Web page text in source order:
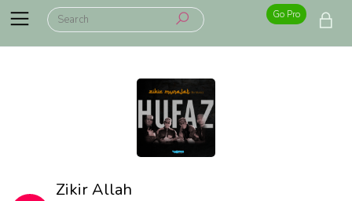
Go Pro
Zikir Allah